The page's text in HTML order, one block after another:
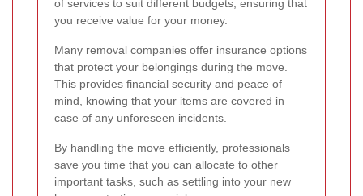
of services to suit different budgets, ensuring that
you receive value for your money.
Many removal companies offer insurance options
that protect your belongings during the move.
This provides financial security and peace of
mind, knowing that your items are covered in
case of any unforeseen incidents.
By handling the move efficiently, professionals
save you time that you can allocate to other
important tasks, such as settling into your new